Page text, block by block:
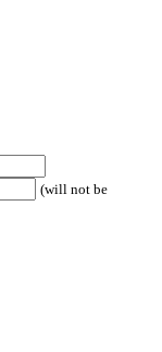
(will not be